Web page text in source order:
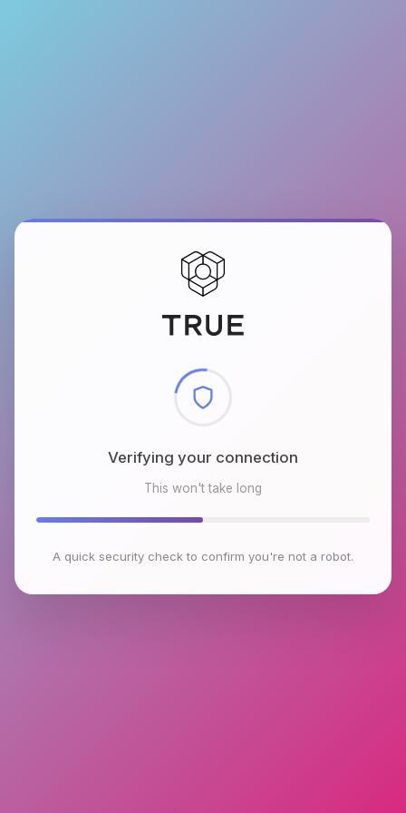
Checking browser environment
This won't take long
A quick security check to confirm you're not a robot.